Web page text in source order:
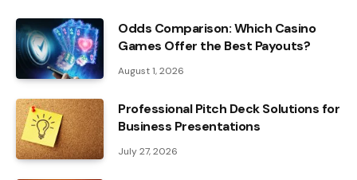
Odds Comparison: Which Casino
Games Offer the Best Payouts?
August 1, 2026
Professional Pitch Deck Solutions for
Business Presentations
July 27, 2026